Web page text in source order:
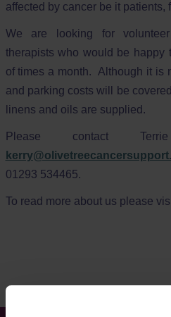
affected by cancer be it patients,
We are looking for volunteer
therapists who would be happy
of times a month. Although it is
and parking costs will be
linens and oils are supplied.
Please contact
01293 534465.
To read more about us please